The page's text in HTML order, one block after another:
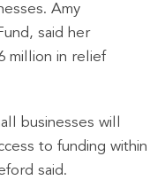
Amy
said her
million in relief
businesses will
to funding within
said.